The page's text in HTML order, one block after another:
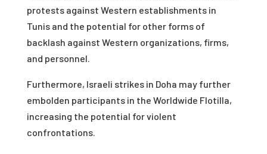
protests against Western establishments in
Tunis and the potential for other forms of
backlash against Western organizations, firms,
and personnel.
Furthermore, Israeli strikes in Doha may further
embolden participants in the Worldwide Flotilla,
increasing the potential for violent
confrontations.